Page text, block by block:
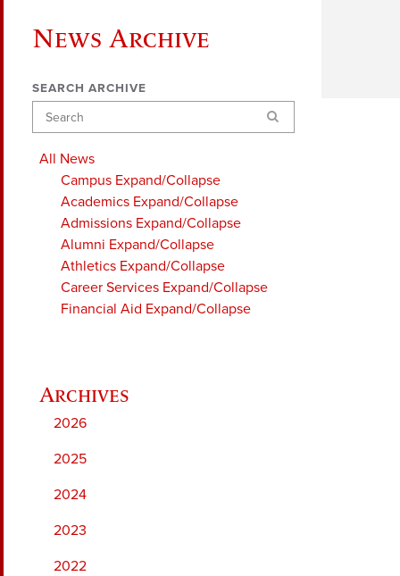
News Archive
SEARCH ARCHIVE
Search
All News
Campus Expand/Collapse
Academics Expand/Collapse
Admissions Expand/Collapse
Alumni Expand/Collapse
Athletics Expand/Collapse
Career Services Expand/Collapse
Financial Aid Expand/Collapse
2026
2025
2024
2023
2022